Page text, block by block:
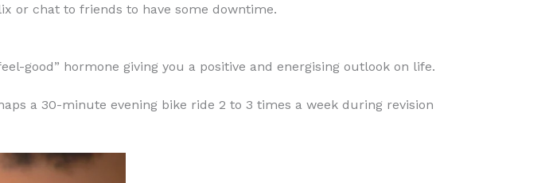
or chat to friends to have some downtime.
good” hormone giving you a positive and energising outlook on life.
a 30-minute evening bike ride 2 to 3 times a week during revision